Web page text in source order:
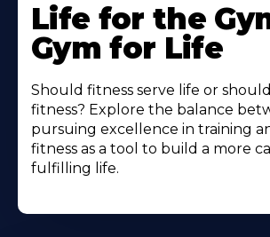
Life for the
Gym for Life
Should fitness serve life or
fitness? Explore the balance
pursuing excellence in training
fitness as a tool to build a more
fulfilling life.